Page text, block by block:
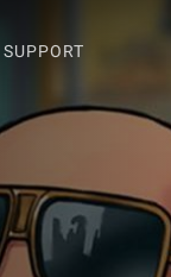
SUPPORT